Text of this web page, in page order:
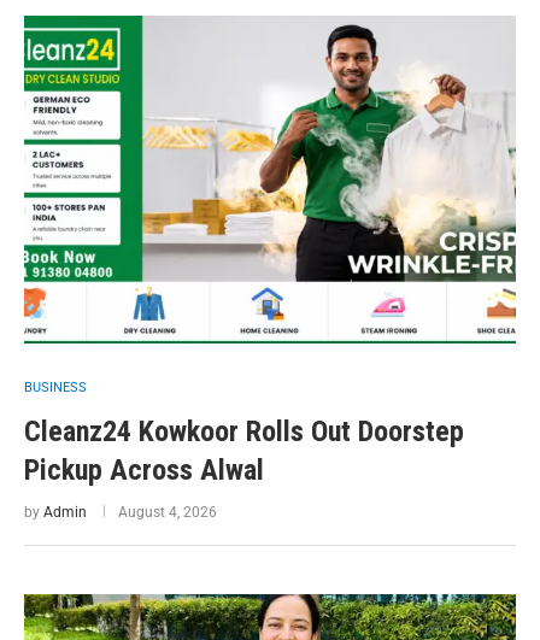
BUSINESS
Cleanz24 Kowkoor Rolls Out Doorstep
Pickup Across Alwal
by Admin August 4, 2026